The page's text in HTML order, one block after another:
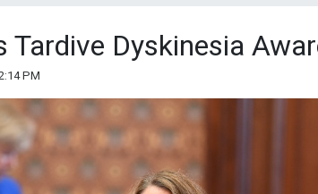
Tardive Dyskinesia
PM